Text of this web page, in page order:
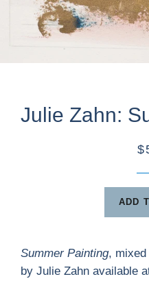
Julie Zahn:
ADD
Summer Painting, mixed
by Julie Zahn available